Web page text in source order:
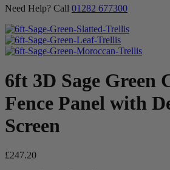
Need Help? Call 01282 677300
6ft 3D Sage Green
Fence Panel with
Screen
£247.20